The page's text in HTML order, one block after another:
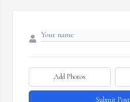
Add Photos
Submit Post